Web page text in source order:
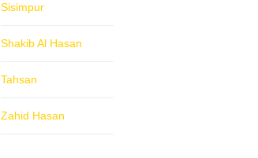
Sisimpur
Shakib Al Hasan
Tahsan
Zahid Hasan